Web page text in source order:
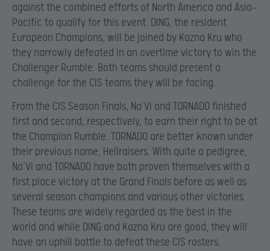
against the combined efforts of North America and Asia-
Pacific to qualify for this event. DING, the resident
European Champions, will be joined by Kazna Kru who
they narrowly defeated in an overtime victory to win the
Challenger Rumble. Both teams should present a
challenge for the CIS teams they will be facing.
From the CIS Season Finals, Na’Vi and TORNADO finished
first and second, respectively, to earn their right to be at
the Champion Rumble. TORNADO are better known under
their previous name, Hellraisers. With quite a pedigree,
Na’Vi and TORNADO have both proven themselves with a
first place victory at the Grand Finals before as well as
several season champions and various other victories.
These teams are widely regarded as the best in the
world and while DING and Kazna Kru are good, they will
have an uphill battle to defeat these CIS rosters.